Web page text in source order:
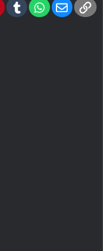
PinterestTumblrWhatsApp
Email